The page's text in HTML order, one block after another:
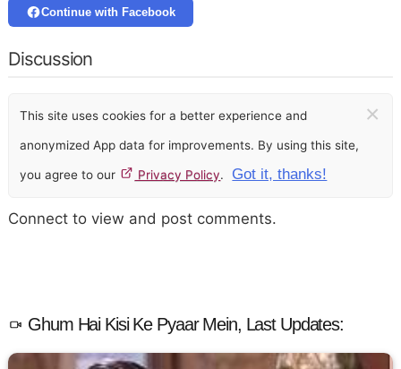
Continue with Facebook
Discussion
This site uses cookies for a better experience and
anonymized App data for improvements. By using this site,
you agree to our Privacy Policy. Got it, thanks!
×
Connect to view and post comments.
Ghum Hai Kisi Ke Pyaar Mein, Last Updates: